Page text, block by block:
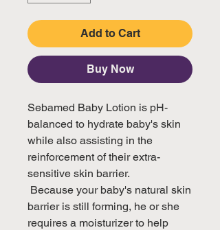
Add to Cart
Buy Now
Sebamed Baby Lotion is pH-
balanced to hydrate baby's skin
while also assisting in the
reinforcement of their extra-
sensitive skin barrier.
barrier is still forming, he or she
requires a moisturizer to help